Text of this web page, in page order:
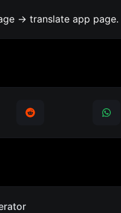
-> translate app page.